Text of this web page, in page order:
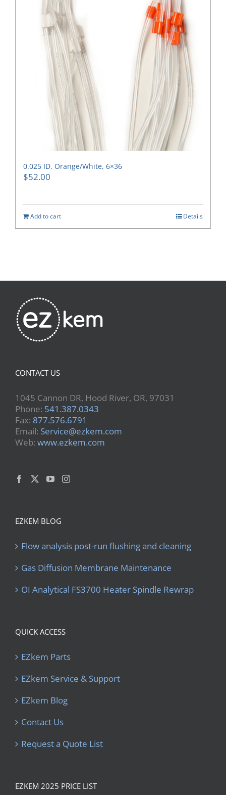
0.025 ID, Orange/White, 6×36
$52.00
Add to cart Details
CONTACT US
1045 Cannon DR, Hood River, OR, 97031
Phone: 541.387.0343
Fax: 877.576.6791
Email: Service@ezkem.com
Web: www.ezkem.com
EZKEM BLOG
Flow analysis post-run flushing and cleaning
Gas Diffusion Membrane Maintenance
OI Analytical FS3700 Heater Spindle Rewrap
QUICK ACCESS
EZkem Parts
EZkem Service & Support
EZkem Blog
Contact Us
Request a Quote List
EZKEM 2025 PRICE LIST